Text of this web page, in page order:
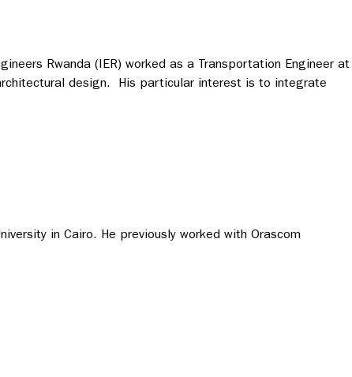
Rwanda (IER) worked as a Transportation Engineer at
design. His particular interest is to integrate
in Cairo. He previously worked with Orascom